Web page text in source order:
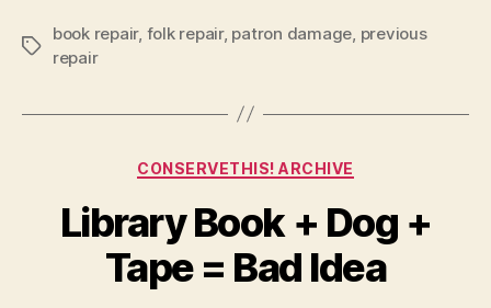
Tags
book repair, folk repair, patron damage previous
repair
Categories
CONSERVETHIS! ARCHIVE
Library Book + Dog +
Tape = Bad Idea